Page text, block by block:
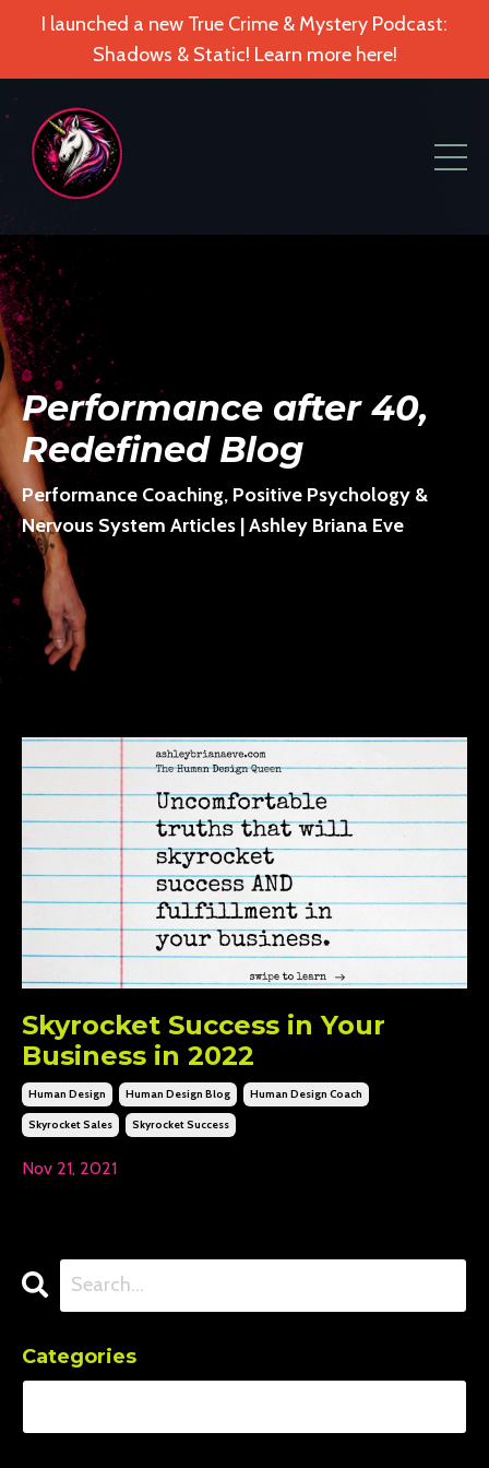
I launched a new True Crime & Mystery Podcast:
Shadows & Static! Learn more here!
Performance after 40,
Redefined Blog
Performance Coaching, Positive Psychology &
Nervous System Articles | Ashley Briana Eve
Skyrocket Success in Your
Business in 2022
Human Design Human Design Blog Human Design Coach
Skyrocket Sales Skyrocket Success
Nov 21, 2021
Categories